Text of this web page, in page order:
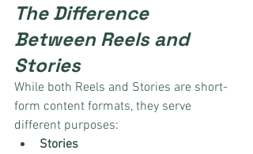
The Difference
Between Reels and
Stories
While both Reels and Stories are short-
form content formats, they serve
different purposes:
Stories